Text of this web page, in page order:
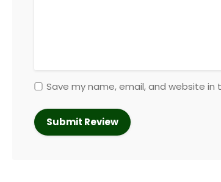
Save my name, email, and website